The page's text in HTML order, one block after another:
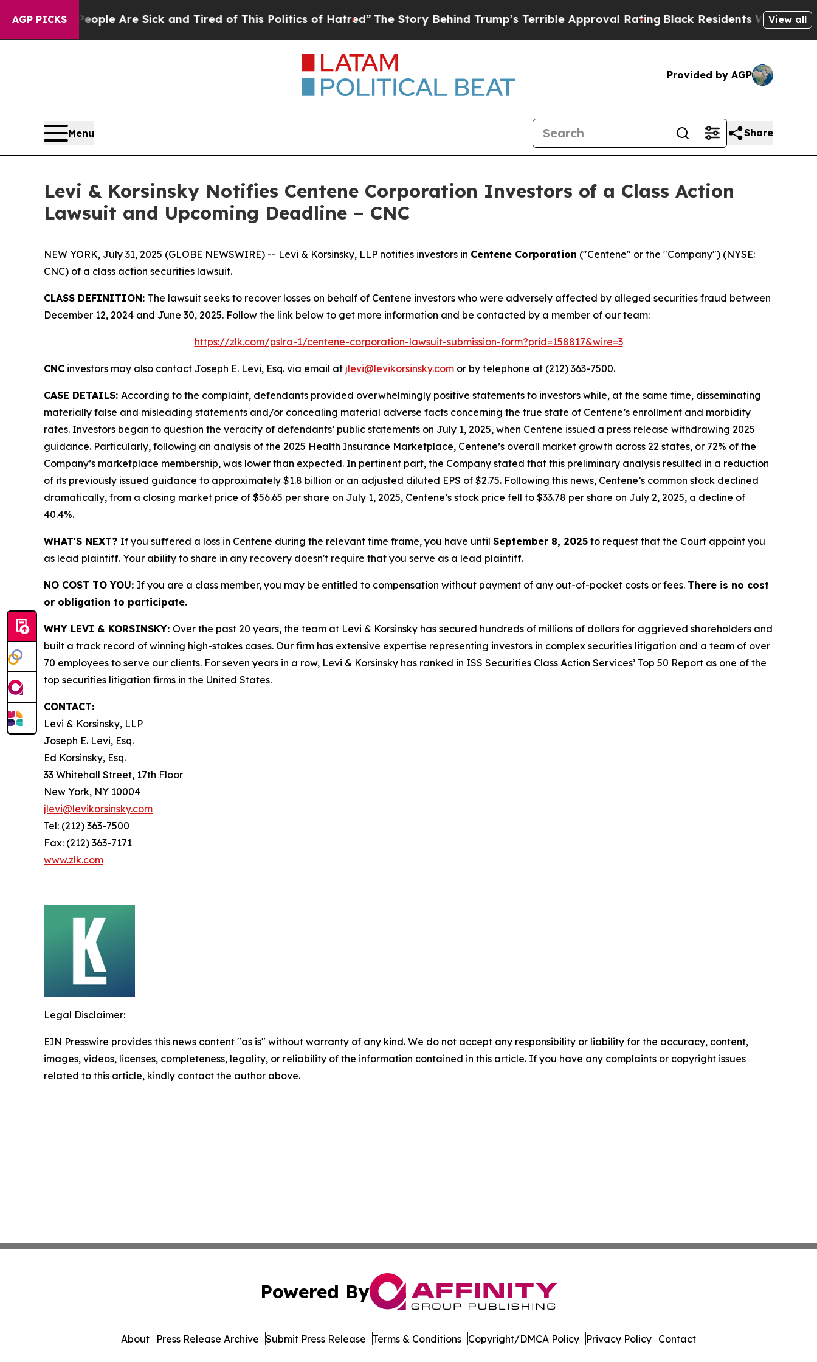
AGP PICKS
“People Are Sick and Tired of This Politics of Hatred”The Story Behind Trump’s Terrible Approval Rating Black Residents Warned ofView all
Provided by AGP
Menu Share
Levi & Korsinsky Notifies Centene Corporation Investors of a Class Action
Lawsuit and Upcoming Deadline – CNC
NEW YORK, July 31, 2025 (GLOBE NEWSWIRE) -- Levi & Korsinsky, LLP notifies investors in Centene Corporation ("Centene" or the "Company") (NYSE:
CNC) of a class action securities lawsuit.
CLASS DEFINITION: The lawsuit seeks to recover losses on behalf of Centene investors who were adversely affected by alleged securities fraud between
December 12, 2024 and June 30, 2025. Follow the link below to get more information and be contacted by a member of our team:
https://zlk.com/pslra-1/centene-corporation-lawsuit-submission-form?prid=158817&wire=3
CNC investors may also contact Joseph E. Levi, Esq. via email at jlevi@levikorsinsky.com or by telephone at (212) 363-7500.
CASE DETAILS: According to the complaint, defendants provided overwhelmingly positive statements to investors while, at the same time, disseminating
materially false and misleading statements and/or concealing material adverse facts concerning the true state of Centene’s enrollment and morbidity
rates. Investors began to question the veracity of defendants’ public statements on July 1, 2025, when Centene issued a press release withdrawing 2025
guidance. Particularly, following an analysis of the 2025 Health Insurance Marketplace, Centene’s overall market growth across 22 states, or 72% of the
Company’s marketplace membership, was lower than expected. In pertinent part, the Company stated that this preliminary analysis resulted in a reduction
of its previously issued guidance to approximately $1.8 billion or an adjusted diluted EPS of $2.75. Following this news, Centene’s common stock declined
dramatically, from a closing market price of $56.65 per share on July 1, 2025, Centene’s stock price fell to $33.78 per share on July 2, 2025, a decline of
40.4%.
WHAT'S NEXT? If you suffered a loss in Centene during the relevant time frame, you have until September 8, 2025 to request that the Court appoint you
as lead plaintiff. Your ability to share in any recovery doesn't require that you serve as a lead plaintiff.
NO COST TO YOU: If you are a class member, you may be entitled to compensation without payment of any out-of-pocket costs or fees. There is no cost
or obligation to participate.
WHY LEVI & KORSINSKY: Over the past 20 years, the team at Levi & Korsinsky has secured hundreds of millions of dollars for aggrieved shareholders and
built a track record of winning high-stakes cases. Our firm has extensive expertise representing investors in complex securities litigation and a team of over
70 employees to serve our clients. For seven years in a row, Levi & Korsinsky has ranked in ISS Securities Class Action Services’ Top 50 Report as one of the
top securities litigation firms in the United States.
CONTACT:
Levi & Korsinsky, LLP
Joseph E. Levi, Esq.
Ed Korsinsky, Esq.
33 Whitehall Street, 17th Floor
New York, NY 10004
jlevi@levikorsinsky.com
Tel: (212) 363-7500
Fax: (212) 363-7171
www.zlk.com
Legal Disclaimer:
EIN Presswire provides this news content "as is" without warranty of any kind. We do not accept any responsibility or liability for the accuracy, content,
images, videos, licenses, completeness, legality, or reliability of the information contained in this article. If you have any complaints or copyright issues
related to this article, kindly contact the author above.
Powered By
About Press Release Archive Submit Press Release Terms & Conditions Copyright/DMCA Policy Privacy Policy Contact